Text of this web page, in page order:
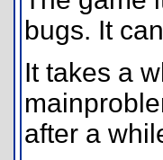
bugs. It
It takes a
after a